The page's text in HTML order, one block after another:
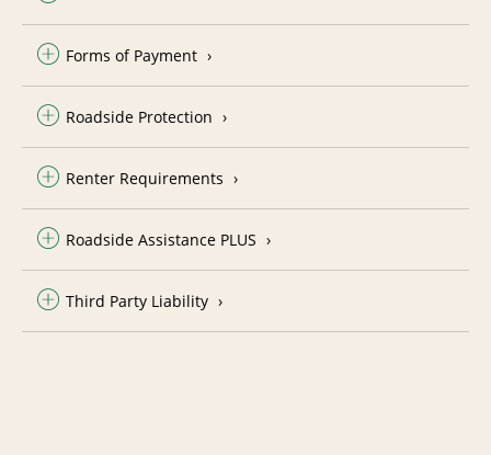
Forms of Payment
Roadside Protection
Renter Requirements
Roadside Assistance PLUS
Third Party Liability